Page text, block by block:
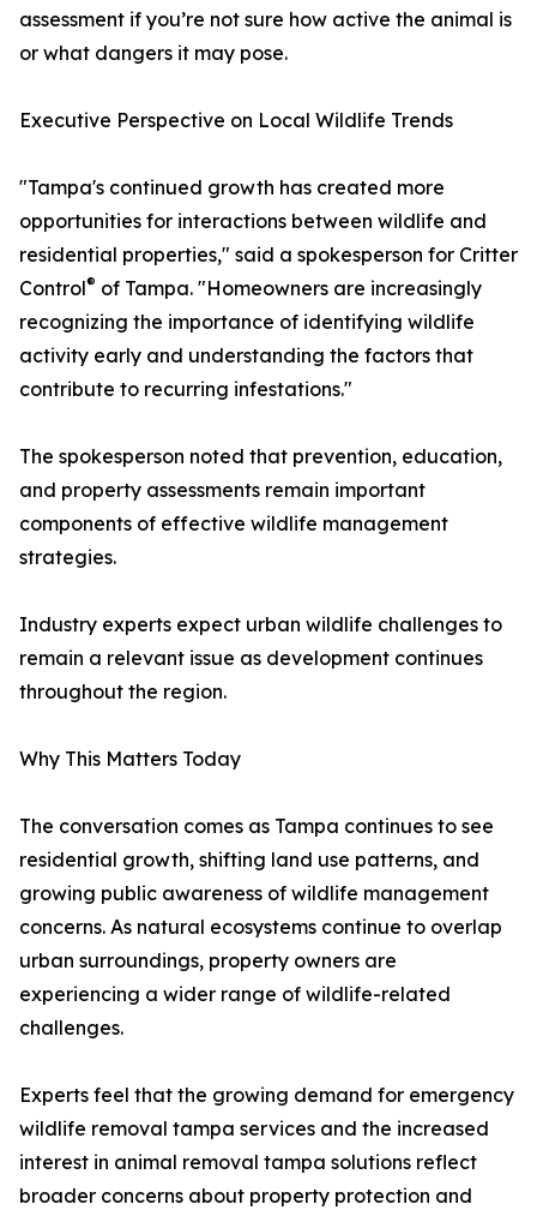
assessment if you’re not sure how active the animal is
or what dangers it may pose.
Executive Perspective on Local Wildlife Trends
"Tampa's continued growth has created more
opportunities for interactions between wildlife and
residential properties," said a spokesperson for Critter
Control® of Tampa. "Homeowners are increasingly
recognizing the importance of identifying wildlife
activity early and understanding the factors that
contribute to recurring infestations."
The spokesperson noted that prevention, education,
and property assessments remain important
components of effective wildlife management
strategies.
Industry experts expect urban wildlife challenges to
remain a relevant issue as development continues
throughout the region.
Why This Matters Today
The conversation comes as Tampa continues to see
residential growth, shifting land use patterns, and
growing public awareness of wildlife management
concerns. As natural ecosystems continue to overlap
urban surroundings, property owners are
experiencing a wider range of wildlife-related
challenges.
Experts feel that the growing demand for emergency
wildlife removal tampa services and the increased
interest in animal removal tampa solutions reflect
broader concerns about property protection and